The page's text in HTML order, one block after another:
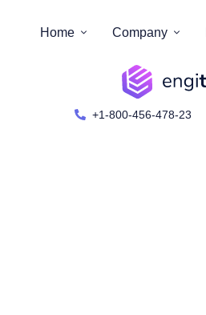
Home Company
+1-800-456-478-23